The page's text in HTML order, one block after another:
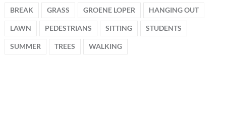
BREAK GRASS GROENE LOPER HANGING OUT
LAWN PEDESTRIANS SITTING STUDENTS
SUMMER TREES WALKING